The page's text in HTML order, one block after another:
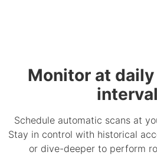
Monitor at
Schedule automatic scans at
Stay in control with historical
or dive-deeper to perform